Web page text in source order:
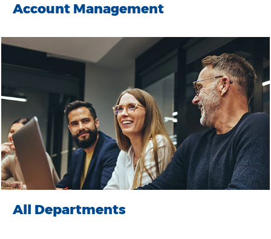
Account Management
All Departments